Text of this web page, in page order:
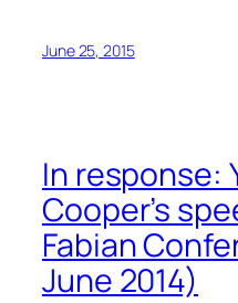
June 25, 2015
In response:
Cooper’s
Fabian
June 2014)